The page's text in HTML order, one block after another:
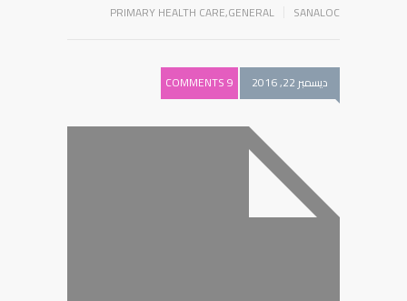
SANALOC
GENERAL
,
PRIMARY HEALTH CARE
ديسمبر 22, 2016 9 COMMENTS